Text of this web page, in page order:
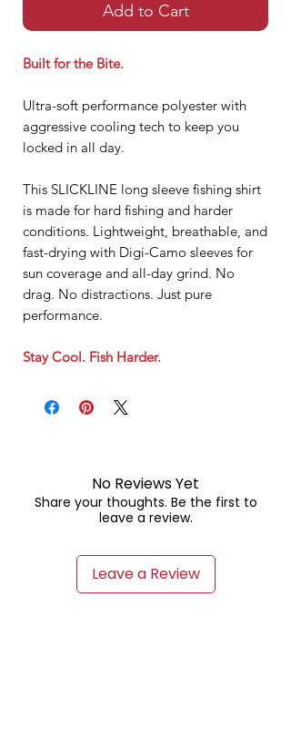
Add to Cart
Built for the Bite.
Ultra-soft performance polyester with
aggressive cooling tech to keep you
locked in all day.
This SLICKLINE long sleeve fishing shirt
is made for hard fishing and harder
conditions. Lightweight, breathable, and
fast-drying with Digi-Camo sleeves for
sun coverage and all-day grind. No
drag. No distractions. Just pure
performance.
Stay Cool. Fish Harder.
No Reviews Yet
Share your thoughts. Be the first to
leave a review.
Leave a Review